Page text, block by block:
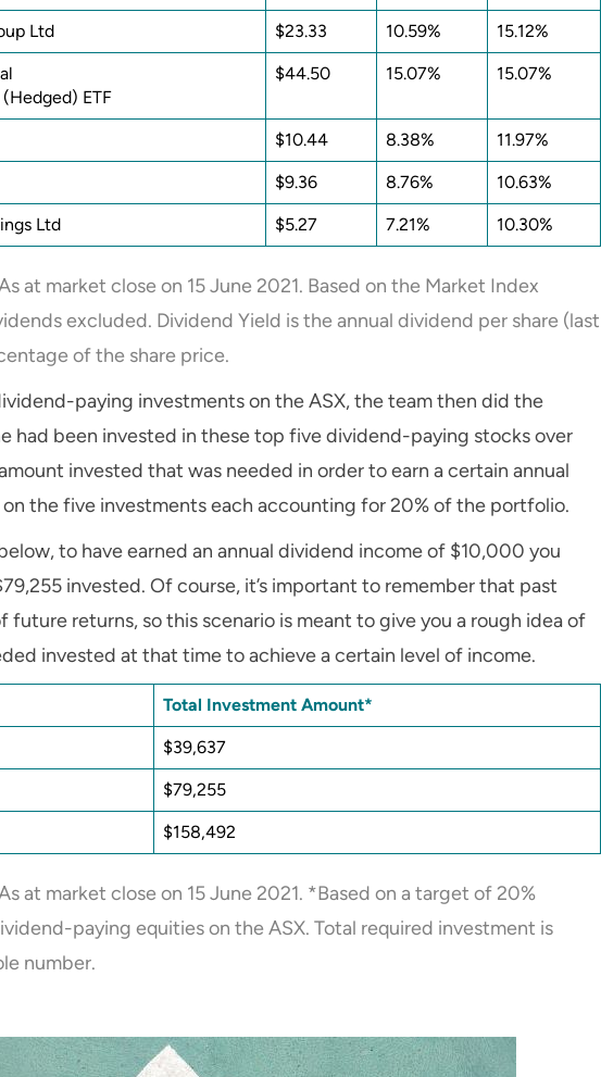
Ltd $23.33 10.59% 15.12%
ETF
$44.50 15.07% 15.07%
$10.44 8.38% 11.97%
$9.36 8.76% 10.63%
Ltd $5.27 7.21% 10.30%
at market close on 15 June 2021. Based on the Market Index
excluded. Dividend Yield is the annual dividend per share (last
of the share price.
paying investments on the ASX, the team then did the
had been invested in these top five dividend-paying stocks over
invested that was needed in order to earn a certain annual
the five investments each accounting for 20% of the portfolio.
to have earned an annual dividend income of $10,000 you
invested. Of course, it’s important to remember that past
future returns, so this scenario is meant to give you a rough idea of
invested at that time to achieve a certain level of income.
Total Investment Amount*
$39,637
$79,255
$158,492
at market close on 15 June 2021. *Based on a target of 20%
paying equities on the ASX. Total required investment is
number.